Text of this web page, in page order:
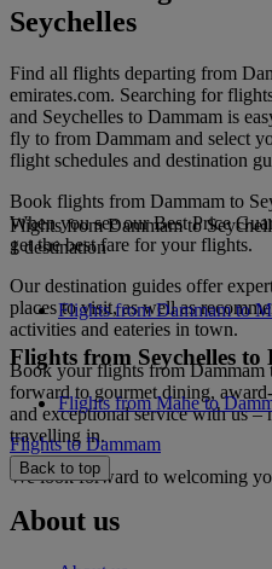
Seychelles
Find all flights departing from
emirates.com. Searching for
and Seychelles to Dammam is
fly to from Dammam and select
flight schedules and destination
Book flights from Dammam to
When you see our Best Price
get the best fare for your flights.
Our destination guides offer
places to visit, as well as
activities and eateries in town.
Book your flights from Dammam
forward to gourmet dining,
and exceptional service with us –
travelling in.
We look forward to welcoming
Flights from Dammam to
1 destination
Flights from Dammam to
Flights from Seychelles to
Flights from Mahe to
Flights to Dammam
Back to top
About us